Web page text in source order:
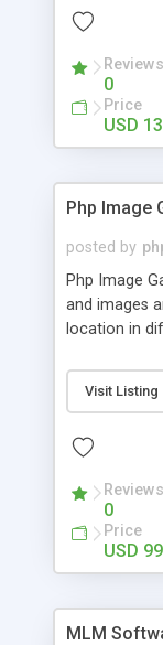
Reviews
0
Price
USD
Php Image
posted by
Php Image
and images
location in
pictures; it
purposes
script as it
social media
developed
15 years of
buy the
Visit Listing
Reviews
0
Price
USD
MLM